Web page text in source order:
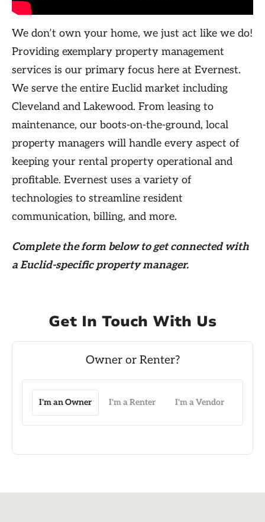
We don’t own your home, we just act like we do!
Providing exemplary property management
services is our primary focus here at Evernest.
We serve the entire Euclid market including
Cleveland and Lakewood. From leasing to
maintenance, our boots-on-the-ground, local
property managers will handle every aspect of
keeping your rental property operational and
profitable. Evernest uses a variety of
technologies to streamline resident
communication, billing, and more.
Complete the form belowto get connected with
a Euclid-specific property manager.
Get In Touch With Us
I'm an Owner I'm a Renter I'm a Vendor